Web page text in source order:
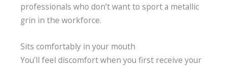
professionals who don’t want to sport a metallic
grin in the workforce.
Sits comfortably in your mouth
You’ll feel discomfort when you first receive your